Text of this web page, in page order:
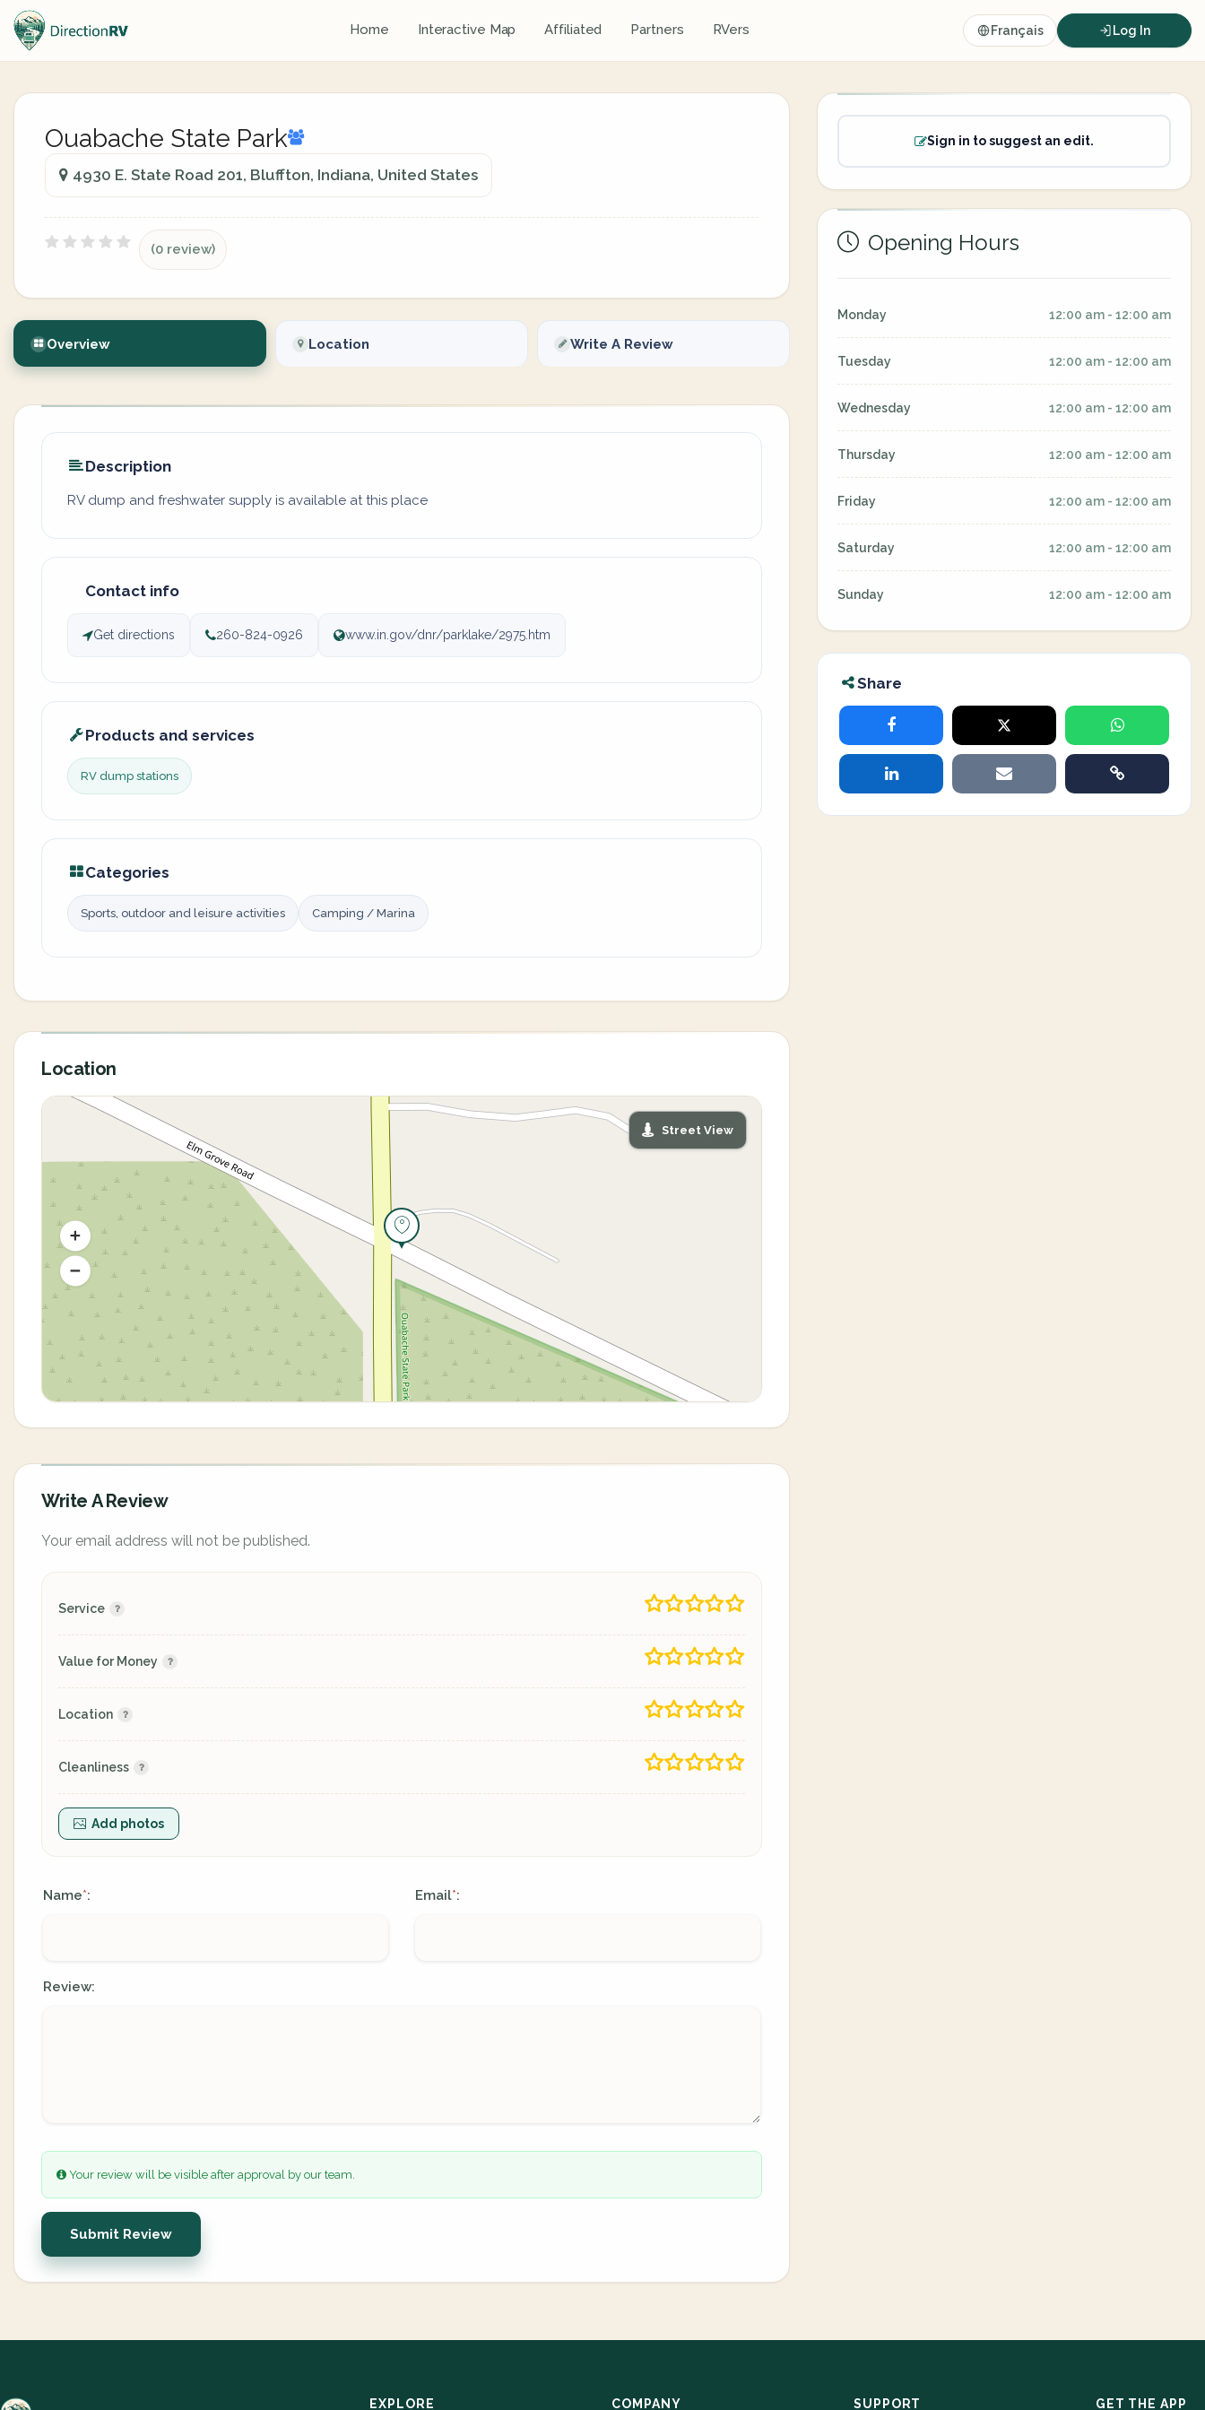
Home Interactive Map Affiliated Partners RVers Français Log In
Ouabache State Park
4930 E. State Road 201, Bluffton, Indiana, United States
(0 review)
Overview Location Write A Review
Description
RV dump and freshwater supply is available at this place
Contact info
Get directions 260-824-0926 www.in.gov/dnr/parklake/2975.htm
Products and services
RV dump stations
Categories
Sports, outdoor and leisure activities Camping / Marina
Location
Street View
Write A Review
Your email address will not be published.
Service
Value for Money
Location
Cleanliness
Add photos
Name*: Email*:
Review:
Your review will be visible after approval by our team.
Submit Review
Sign in to suggest an edit.
Opening Hours
Monday 12:00 am - 12:00 am
Tuesday 12:00 am - 12:00 am
Wednesday 12:00 am - 12:00 am
Thursday 12:00 am - 12:00 am
Friday 12:00 am - 12:00 am
Saturday 12:00 am - 12:00 am
Sunday 12:00 am - 12:00 am
Share
EXPLORE COMPANY SUPPORT GET THE APP